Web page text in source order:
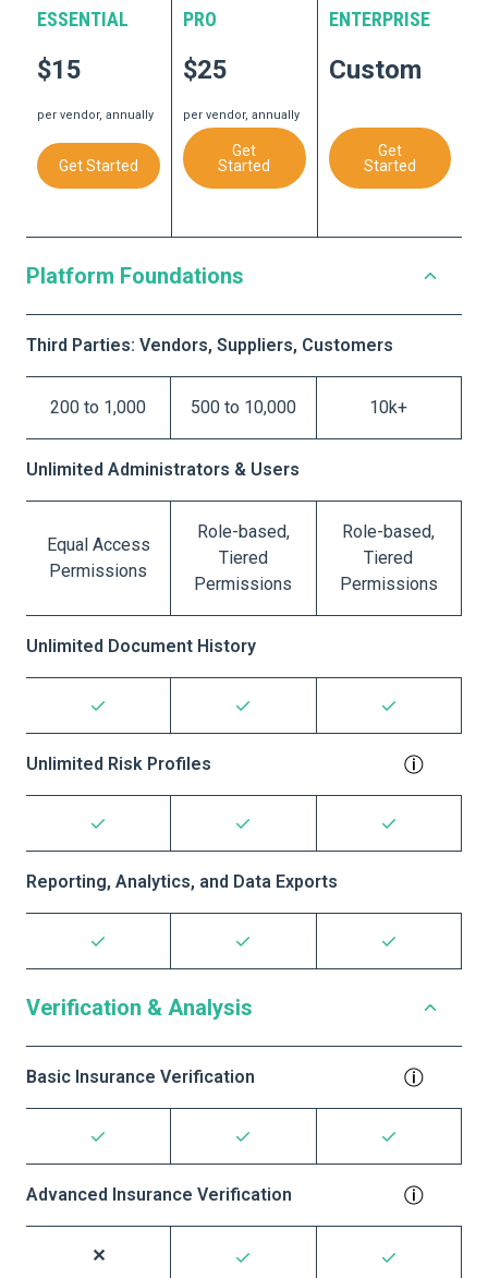
ESSENTIAL
$15
per vendor, annually
Get Started
PRO
$25
per vendor, annually
Get
Started
ENTERPRISE
Custom
Get
Started
Platform Foundations
Third Parties: Vendors, Suppliers, Customers
200 to 1,000 500 to 10,000 10k+
Unlimited Administrators & Users
Equal Access
Permissions
Role-based,
Tiered
Permissions
Role-based,
Tiered
Permissions
Unlimited Document History
Unlimited Risk Profiles
Reporting, Analytics, and Data Exports
Verification & Analysis
Basic Insurance Verification
Advanced Insurance Verification